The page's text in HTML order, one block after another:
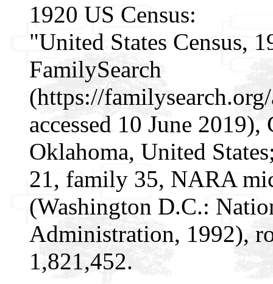
1920 US Census:
"United States Census,
FamilySearch
(https://
accessed 10 June
Oklahoma, United
21, family 35, NARA
(Washington D.C.:
Administration, 1992),
1,821,452.